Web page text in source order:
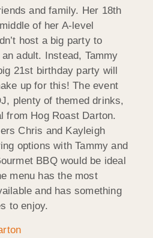
and family. Her 18th
of her A-level
host a big party to
adult. Instead, Tammy
21st birthday party will
up for this! The event
plenty of themed drinks,
from Hog Roast Darton.
Chris and Kayleigh
options with Tammy and
BBQ would be ideal
menu has the most
and has something
to enjoy.